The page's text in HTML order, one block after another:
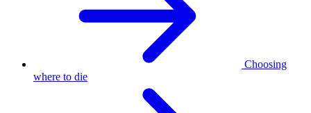
Choosing
where to die